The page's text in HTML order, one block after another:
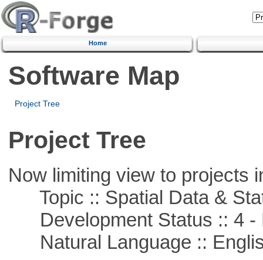
Home
Software Map
Project Tree
Project Tree
Now limiting view to projects
Topic :: Spatial Data &
Development Status :: 4 -
Natural Language ::